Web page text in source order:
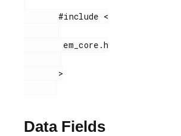
       #include <
Data Fields